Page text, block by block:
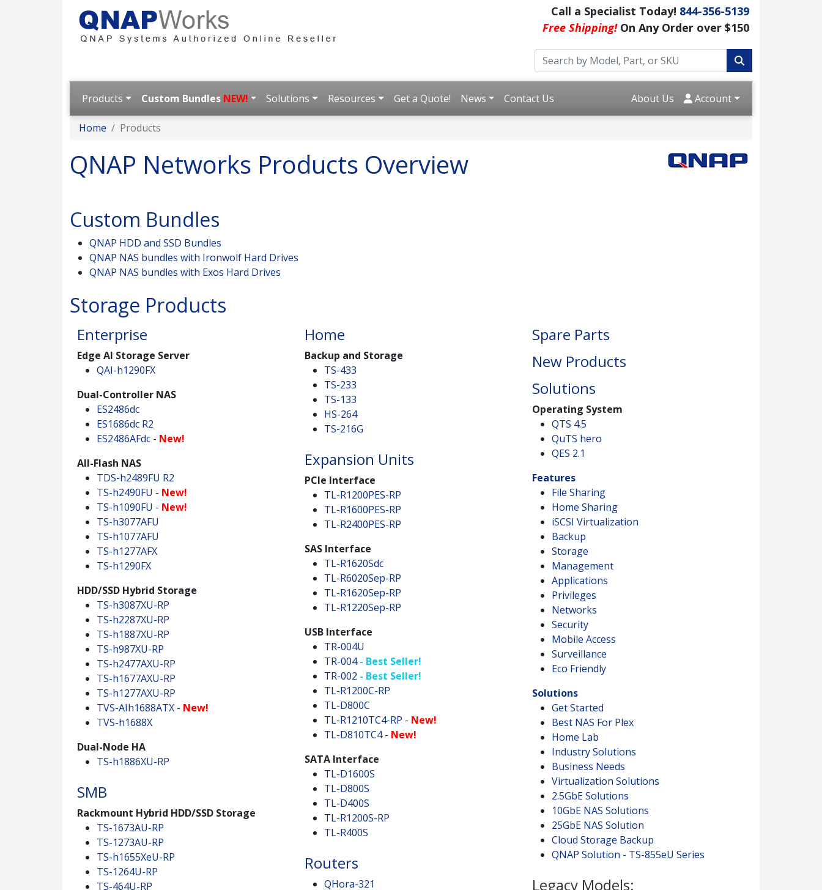
Call a Specialist Today! 844-356-5139
Free Shipping!On Any Order over $150
Products Custom Bundles NEW! Solutions Resources Get a Quote! News Contact Us About Us Account
Home Products
QNAP Networks Products Overview
Custom Bundles
QNAP HDD and SSD Bundles
QNAP NAS bundles with Ironwolf Hard Drives
QNAP NAS bundles with Exos Hard Drives
Storage Products
Enterprise
Edge AI Storage Server
QAI-h1290FX
Dual-Controller NAS
ES2486dc
ES1686dc R2
ES2486AFdc - New!
All-Flash NAS
TDS-h2489FU R2
TS-h2490FU - New!
TS-h1090FU - New!
TS-h3077AFU
TS-h1077AFU
TS-h1277AFX
TS-h1290FX
HDD/SSD Hybrid Storage
TS-h3087XU-RP
TS-h2287XU-RP
TS-h1887XU-RP
TS-h987XU-RP
TS-h2477AXU-RP
TS-h1677AXU-RP
TS-h1277AXU-RP
TVS-AIh1688ATX - New!
TVS-h1688X
Dual-Node HA
TS-h1886XU-RP
SMB
Rackmount Hybrid HDD/SSD Storage
TS-1673AU-RP
TS-1273AU-RP
TS-h1655XeU-RP
TS-1264U-RP
TS-464U-RP
Home
Backup and Storage
TS-433
TS-233
TS-133
HS-264
TS-216G
Expansion Units
PCIe Interface
TL-R1200PES-RP
TL-R1600PES-RP
TL-R2400PES-RP
SAS Interface
TL-R1620Sdc
TL-R6020Sep-RP
TL-R1620Sep-RP
TL-R1220Sep-RP
USB Interface
TR-004U
TR-004- Best Seller!
TR-002 - Best Seller!
TL-R1200C-RP
TL-D800C
TL-R1210TC4-RP - New!
TL-D810TC4- New!
SATA Interface
TL-D1600S
TL-D800S
TL-D400S
TL-R1200S-RP
TL-R400S
Routers
QHora-321
Spare Parts
New Products
Solutions
Operating System
QTS 4.5
QuTS hero
QES 2.1
Features
File Sharing
Home Sharing
iSCSI Virtualization
Backup
Storage
Management
Applications
Privileges
Networks
Security
Mobile Access
Surveillance
Eco Friendly
Solutions
Get Started
Best NAS For Plex
Home Lab
Industry Solutions
Business Needs
Virtualization Solutions
2.5GbE Solutions
10GbE NAS Solutions
25GbE NAS Solution
Cloud Storage Backup
QNAP Solution - TS-855eU Series
Legacy Models: